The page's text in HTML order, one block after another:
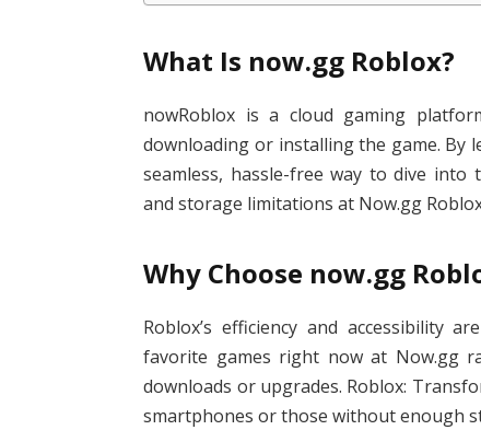
What Is now.gg Roblox?
nowRoblox is a cloud gaming
downloading or installing the game. By
seamless, hassle-free way to dive
and storage limitations at Now.gg
Why Choose now.gg
Roblox’s efficiency and accessibility
favorite games right now at Now.gg
downloads or upgrades. Roblox:
smartphones or those without enough